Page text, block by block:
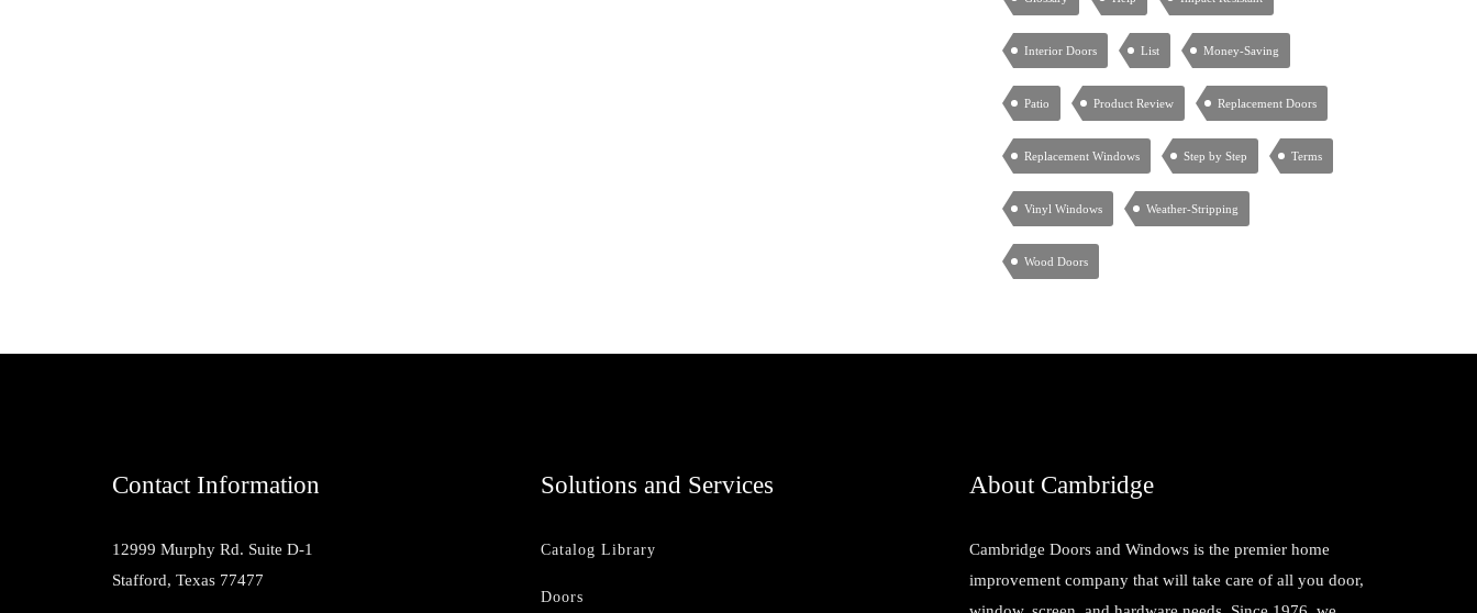
Interior Doors List Money-Saving
Patio Product Review Replacement Doors
Replacement Windows Step by Step Terms
Vinyl Windows Weather-Stripping
Wood Doors
Contact Information
12999 Murphy Rd. Suite D-1
Stafford, Texas 77477
Solutions and Services
Catalog Library
Doors
About Cambridge
Cambridge Doors and Windows is the premier home
improvement company that will take care of all you door,